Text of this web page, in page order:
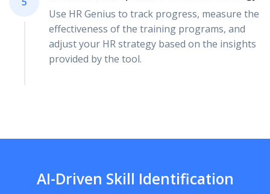
Use HR Genius to track progress, measure the
effectiveness of the training programs, and
adjust your HR strategy based on the insights
provided by the tool.
AI-Driven Skill Identification